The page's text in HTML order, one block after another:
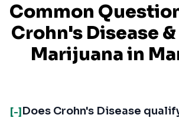
Common
Crohn's Disease
Marijuana in
[-] Does Crohn's Disease